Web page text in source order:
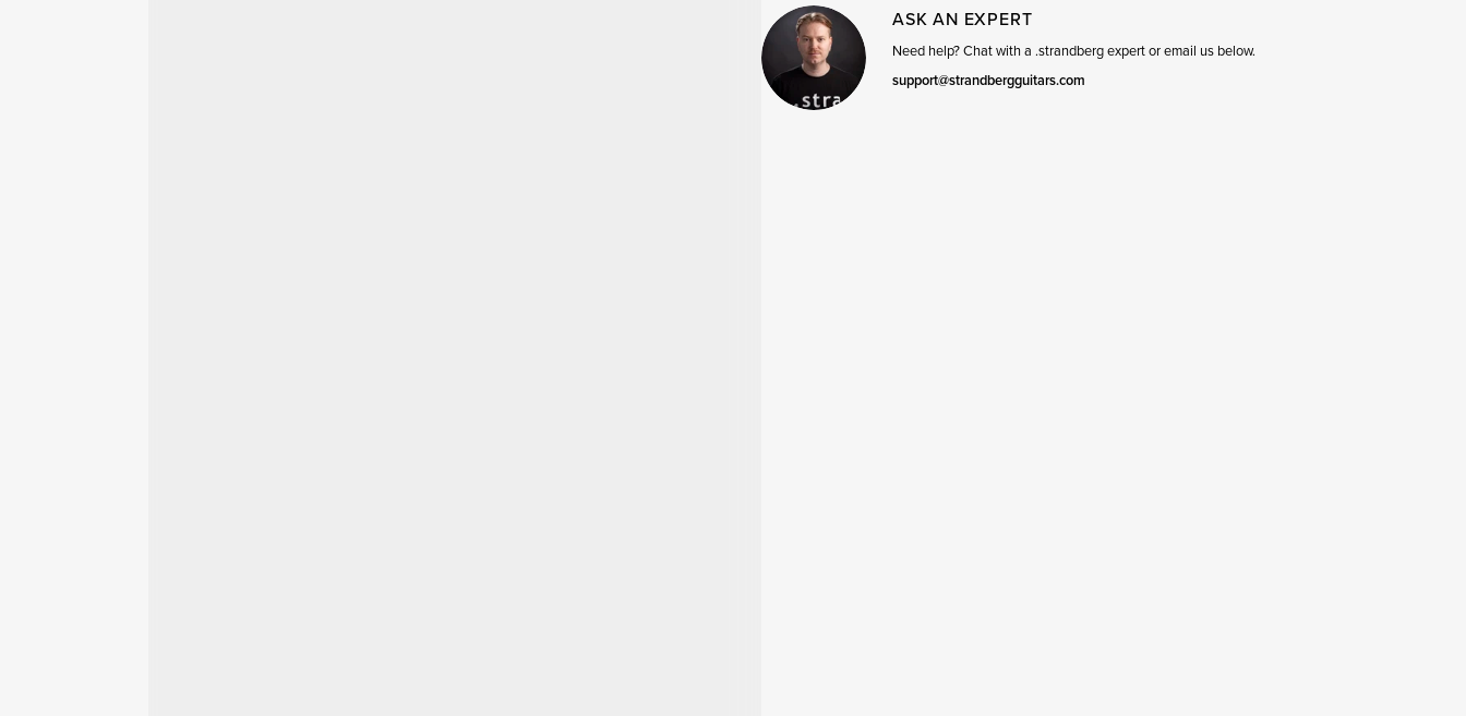
ASK AN EXPERT
Need help? Chat with a .strandberg expert or email us below.
support@strandbergguitars.com